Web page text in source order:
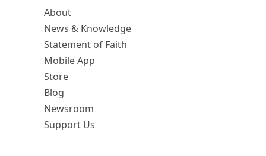
About
News & Knowledge
Statement of Faith
Mobile App
Store
Blog
Newsroom
Support Us